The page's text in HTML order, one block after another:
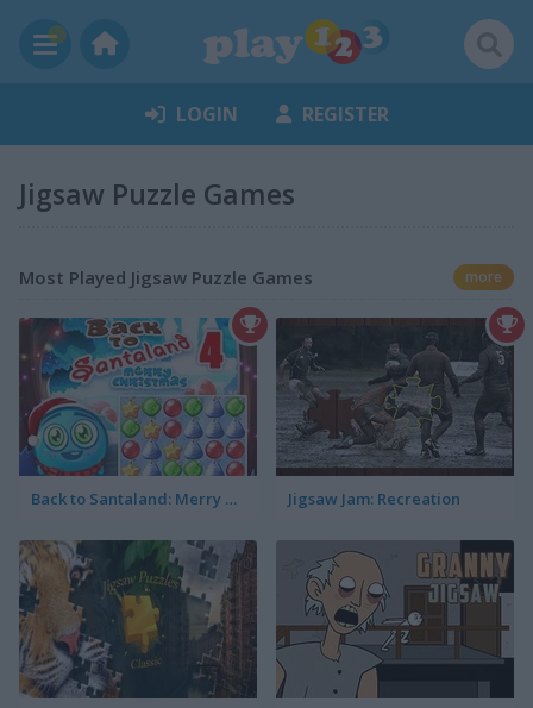
LOGIN REGISTER
Jigsaw Puzzle Games
Most Played Jigsaw Puzzle Games more
Back to Santaland: Merry Christmas Jigsaw Jam: Recreation